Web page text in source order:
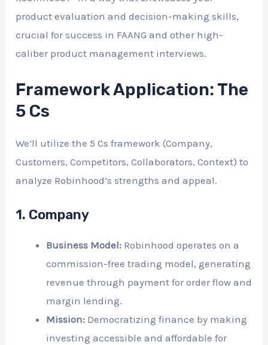
product evaluation and decision-making skills,
crucial for success in FAANG and other high-
caliber product management interviews.
Framework Application: The
5 Cs
We’ll utilize the 5 Cs framework (Company,
Customers, Competitors, Collaborators, Context) to
analyze Robinhood’s strengths and appeal.
1. Company
Business Model: Robinhood operates on a
commission-free trading model, generating
revenue through payment for order flow and
margin lending.
Mission: Democratizing finance by making
investing accessible and affordable for